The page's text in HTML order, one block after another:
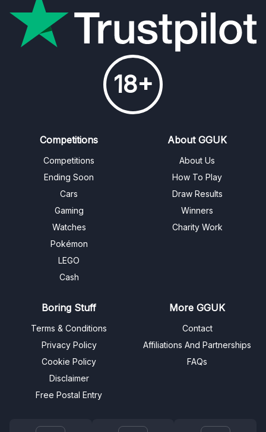
18+
Competitions
Competitions
Ending Soon
Cars
Gaming
Watches
Pokémon
LEGO
Cash
About GGUK
About Us
How To Play
Draw Results
Winners
Charity Work
Boring Stuff
Terms & Conditions
Privacy Policy
Cookie Policy
Disclaimer
Free Postal Entry
More GGUK
Contact
Affiliations And Partnerships
FAQs